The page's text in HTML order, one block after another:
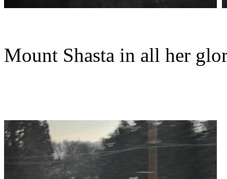
Mount Shasta in all her